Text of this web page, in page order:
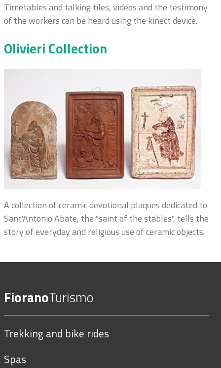
Timetables and talking tiles, videos and the testimony
of the workers can be heard using the kinect device.
Olivieri Collection
A collection of ceramic devotional plaques dedicated to
Sant'Antonio Abate, the "saint of the stables", tells the
story of everyday and religious use of ceramic objects.
FioranoTurismo
Trekking and bike rides
Spas